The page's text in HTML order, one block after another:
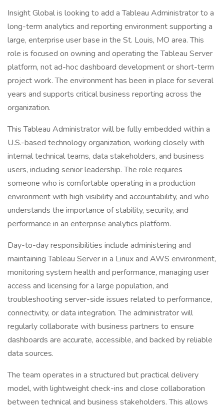
Insight Global is looking to add a Tableau Administrator to a
long-term analytics and reporting environment supporting a
large, enterprise user base in the St. Louis, MO area. This
role is focused on owning and operating the Tableau Server
platform, not ad-hoc dashboard development or short-term
project work. The environment has been in place for several
years and supports critical business reporting across the
organization.
This Tableau Administrator will be fully embedded within a
U.S.-based technology organization, working closely with
internal technical teams, data stakeholders, and business
users, including senior leadership. The role requires
someone who is comfortable operating in a production
environment with high visibility and accountability, and who
understands the importance of stability, security, and
performance in an enterprise analytics platform.
Day-to-day responsibilities include administering and
maintaining Tableau Server in a Linux and AWS environment,
monitoring system health and performance, managing user
access and licensing for a large population, and
troubleshooting server-side issues related to performance,
connectivity, or data integration. The administrator will
regularly collaborate with business partners to ensure
dashboards are accurate, accessible, and backed by reliable
data sources.
The team operates in a structured but practical delivery
model, with lightweight check-ins and close collaboration
between technical and business stakeholders. This allows